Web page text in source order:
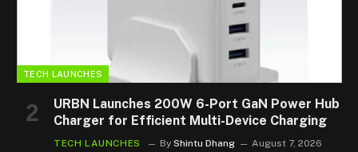
TECH LAUNCHES
URBN Launches 200W 6-Port GaN Power Hub
Charger for Efficient Multi-Device Charging
TECH LAUNCHES By Shintu Dhang August 7, 2026